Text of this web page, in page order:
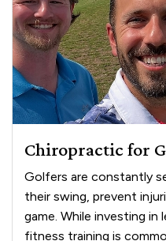
Chiropractic for
Golfers are constantly
their swing, prevent
game. While investing in
fitness training is